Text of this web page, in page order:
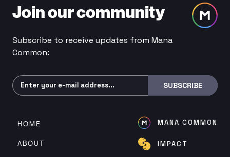
Join our community
Subscribe to receive updates from Mana
Common:
Subscribe SUBSCRIBE
HOME
ABOUT
MANA COMMON
IMPACT